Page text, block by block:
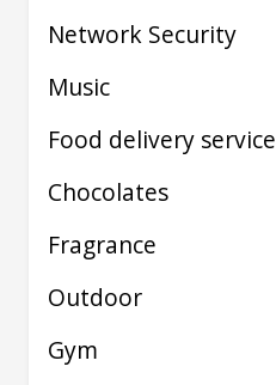
Network Security
Music
Food delivery service
Chocolates
Fragrance
Outdoor
Gym